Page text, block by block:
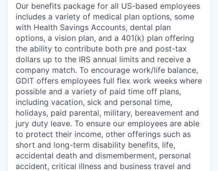
Our benefits package for all US-based employees
includes a variety of medical plan options, some
with Health Savings Accounts, dental plan
options, a vision plan, and a 401(k) plan offering
the ability to contribute both pre and post-tax
dollars up to the IRS annual limits and receive a
company match. To encourage work/life balance,
GDIT offers employees full flex work weeks where
possible and a variety of paid time off plans,
including vacation, sick and personal time,
holidays, paid parental, military, bereavement and
jury duty leave. To ensure our employees are able
to protect their income, other offerings such as
short and long-term disability benefits, life,
accidental death and dismemberment, personal
accident, critical illness and business travel and